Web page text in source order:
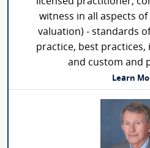
witness in all aspects
valuation) - standards
practice, best
and custom and
Learn